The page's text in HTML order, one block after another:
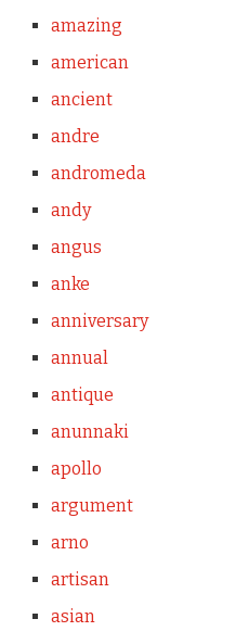
amazing
american
ancient
andre
andromeda
andy
angus
anke
anniversary
annual
antique
anunnaki
apollo
argument
arno
artisan
asian